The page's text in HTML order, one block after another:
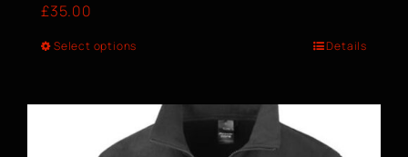
£35.00
Select options Details